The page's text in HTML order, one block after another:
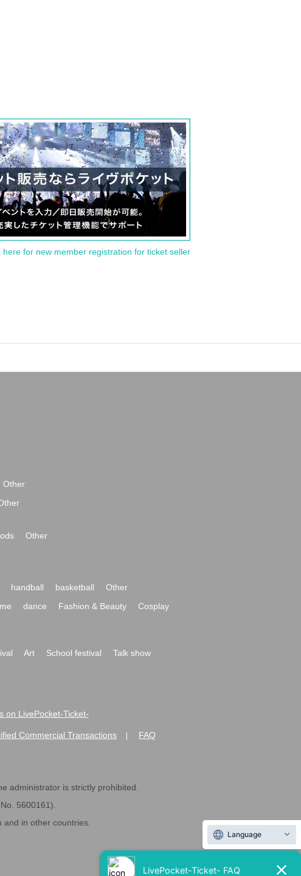
here for new member registration for ticket seller
Other
Other
handball basketball
Other
dance Fashion & Beauty
Cosplay
Art School festival
Talk show
on LivePocket-Ticket-
Commercial Transactions FAQ
administrator is strictly prohibited.
5600161).
and in other countries.
Language